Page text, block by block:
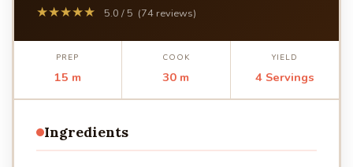
★★★★★ 5.0 / 5 (74 reviews)
PREP
15 m
COOK
30 m
YIELD
4 Servings
Ingredients